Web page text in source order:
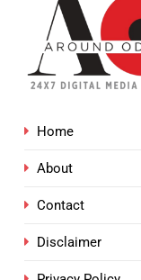
Home
About
Contact
Disclaimer